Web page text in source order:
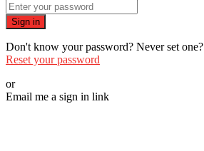
Sign in
Don't know your password? Never set one?
Reset your password
or
Email me a sign in link